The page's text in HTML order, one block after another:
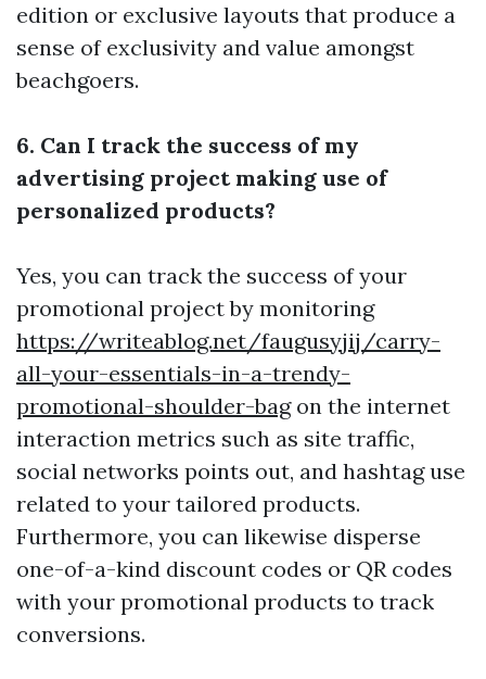
edition or exclusive layouts that produce a
sense of exclusivity and value amongst
beachgoers.
6. Can I track the success of my
advertising project making use of
personalized products?
Yes, you can track the success of your
promotional project by monitoring
https://writeablog.net/faugusyjij/carry-
all-your-essentials-in-a-trendy-
promotional-shoulder-bagon the internet
interaction metrics such as site traffic,
social networks points out, and hashtag use
related to your tailored products.
Furthermore, you can likewise disperse
one-of-a-kind discount codes or QR codes
with your promotional products to track
conversions.